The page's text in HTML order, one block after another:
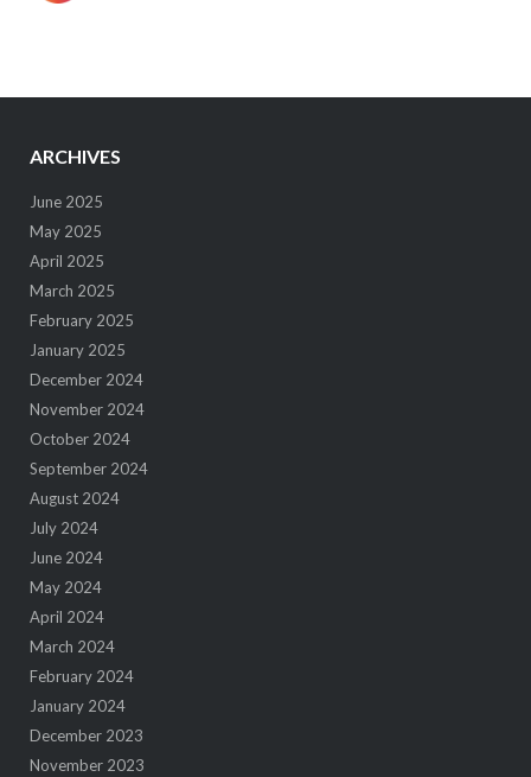
ARCHIVES
June 2025
May 2025
April 2025
March 2025
February 2025
January 2025
December 2024
November 2024
October 2024
September 2024
August 2024
July 2024
June 2024
May 2024
April 2024
March 2024
February 2024
January 2024
December 2023
November 2023